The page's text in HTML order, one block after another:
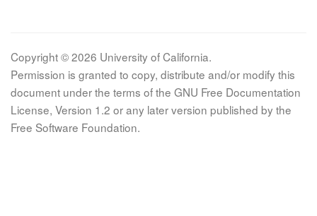
Copyright © 2026 University of California.
Permission is granted to copy, distribute and/or modify this
document under the terms of the GNU Free Documentation
License, Version 1.2 or any later version published by the
Free Software Foundation.